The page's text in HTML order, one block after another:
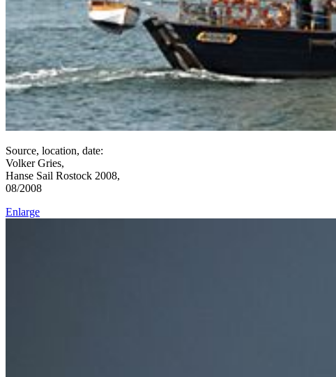
Source, location, date:
Volker Gries,
Hanse Sail Rostock 2008,
08/2008
Enlarge